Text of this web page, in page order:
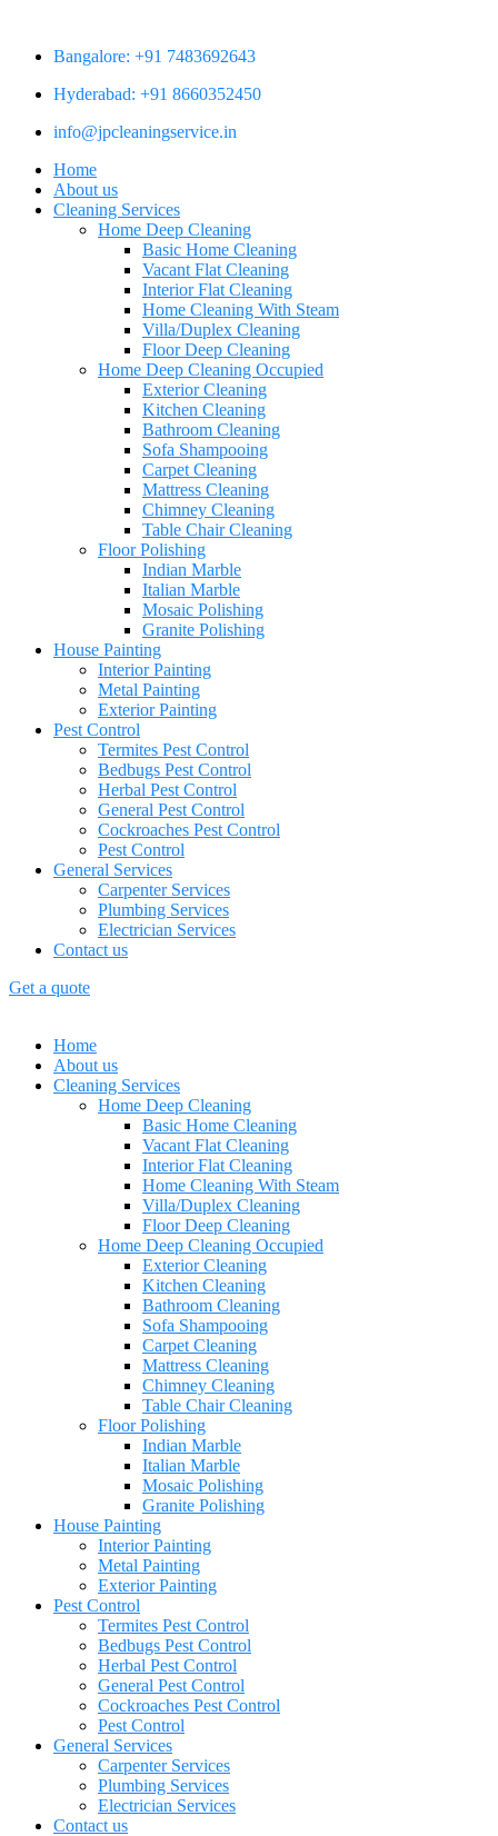
Bangalore: +91 7483692643
Hyderabad: +91 8660352450
info@jpcleaningservice.in
Home
About us
Cleaning Services
Home Deep Cleaning
Basic Home Cleaning
Vacant Flat Cleaning
Interior Flat Cleaning
Home Cleaning With Steam
Villa/Duplex Cleaning
Floor Deep Cleaning
Home Deep Cleaning Occupied
Exterior Cleaning
Kitchen Cleaning
Bathroom Cleaning
Sofa Shampooing
Carpet Cleaning
Mattress Cleaning
Chimney Cleaning
Table Chair Cleaning
Floor Polishing
Indian Marble
Italian Marble
Mosaic Polishing
Granite Polishing
House Painting
Interior Painting
Metal Painting
Exterior Painting
Pest Control
Termites Pest Control
Bedbugs Pest Control
Herbal Pest Control
General Pest Control
Cockroaches Pest Control
Pest Control
General Services
Carpenter Services
Plumbing Services
Electrician Services
Contact us
Get a quote
Home
About us
Cleaning Services
Home Deep Cleaning
Basic Home Cleaning
Vacant Flat Cleaning
Interior Flat Cleaning
Home Cleaning With Steam
Villa/Duplex Cleaning
Floor Deep Cleaning
Home Deep Cleaning Occupied
Exterior Cleaning
Kitchen Cleaning
Bathroom Cleaning
Sofa Shampooing
Carpet Cleaning
Mattress Cleaning
Chimney Cleaning
Table Chair Cleaning
Floor Polishing
Indian Marble
Italian Marble
Mosaic Polishing
Granite Polishing
House Painting
Interior Painting
Metal Painting
Exterior Painting
Pest Control
Termites Pest Control
Bedbugs Pest Control
Herbal Pest Control
General Pest Control
Cockroaches Pest Control
Pest Control
General Services
Carpenter Services
Plumbing Services
Electrician Services
Contact us